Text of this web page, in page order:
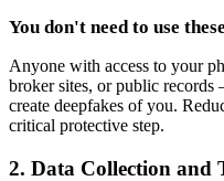
You don't need to use
Anyone with access to your
broker sites, or public
create deepfakes of you.
critical protective step.
2. Data Collection and